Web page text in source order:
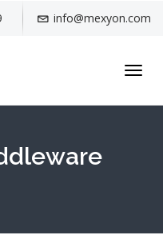
info@mexyon.com